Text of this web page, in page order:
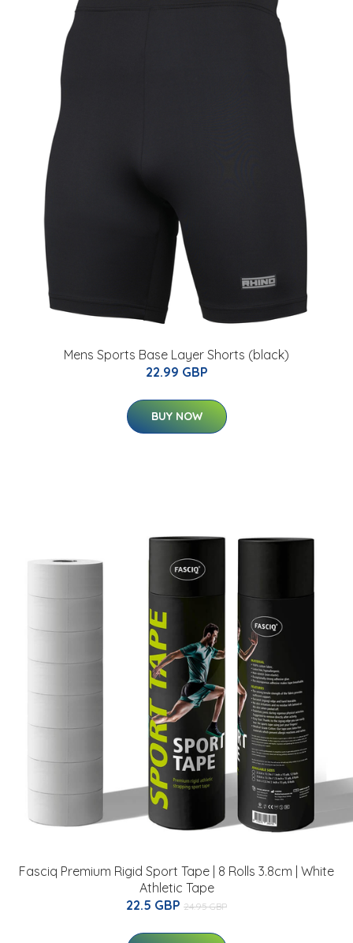
Mens Sports Base Layer Shorts (black)
22.99 GBP
BUY NOW
Fasciq Premium Rigid Sport Tape | 8 Rolls 3.8cm | White
Athletic Tape
22.5 GBP 24.95 GBP